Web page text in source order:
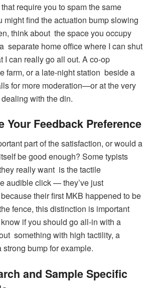
require you to spam the same
might find the actuation bump slowing
think about the space you occupy
separate home office where I can shut
I can really go all out. A co-op
farm, or a late-night station beside a
for more moderation—or at the very
with the din.
Your Feedback Preference
part of the satisfaction, or would a
be good enough? Some typists
really want is the tactile
audible click — they’ve just
their first MKB happened to be
fence, this distinction is important
if you should go all-in with a
something with high tactility, a
bump for example.
and Sample Specific